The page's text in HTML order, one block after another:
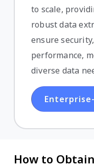
to scale,
robust data
ensure
performance,
diverse data
How to